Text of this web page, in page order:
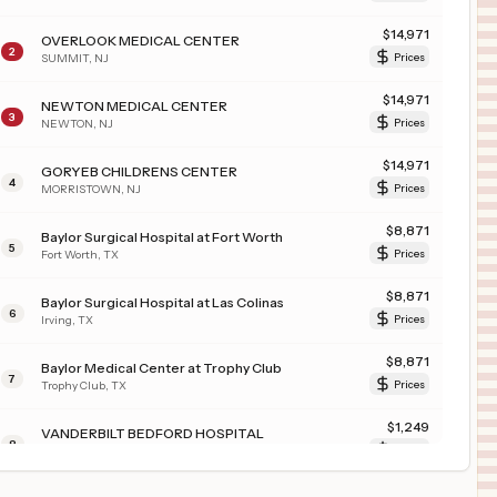
2
OVERLOOK MEDICAL CENTER
SUMMIT, NJ
$14,971
Prices
3
NEWTON MEDICAL CENTER
NEWTON NJ
$14,971
Prices
4
GORYEB CHILDRENS CENTER
MORRISTOWN NJ
$14,971
Prices
5
Baylor Surgical Hospital at Fort Worth
Fort Worth TX
$8,871
Prices
6
Baylor Surgical Hospital at Las Colinas
Irving TX
$8,871
Prices
7
Baylor Medical Center at Trophy Club
Trophy Club TX
$8,871
Prices
8
VANDERBILT BEDFORD HOSPITAL $1,249